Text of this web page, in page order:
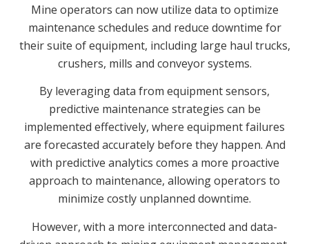
Mine operators can now utilize data to optimize
maintenance schedules and reduce downtime for
their suite of equipment, including large haul trucks,
crushers, mills and conveyor systems.
By leveraging data from equipment sensors,
predictive maintenance strategies can be
implemented effectively, where equipment failures
are forecasted accurately before they happen. And
with predictive analytics comes a more proactive
approach to maintenance, allowing operators to
minimize costly unplanned downtime.
However, with a more interconnected and data-